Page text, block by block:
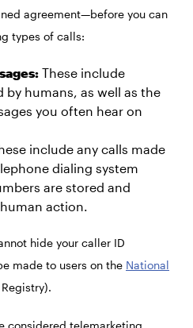
agreement—before you can
types of calls:
These include
by humans, as well as the
you often hear on
include any calls made
dialing system
are stored and
action.
hide your caller ID
made to users on the National